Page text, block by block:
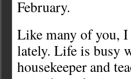
February.
Like many of you, I
lately. Life is busy
housekeeper and